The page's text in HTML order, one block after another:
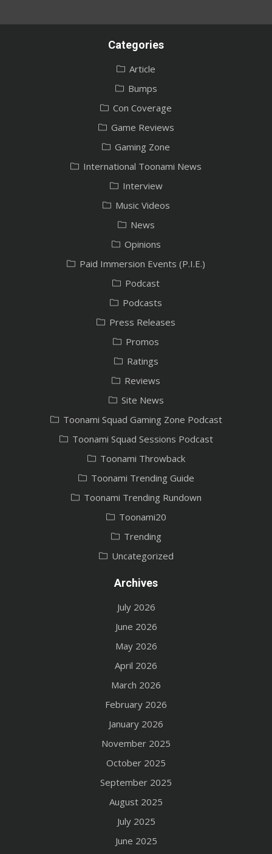
Categories
Article
Bumps
Con Coverage
Game Reviews
Gaming Zone
International Toonami News
Interview
Music Videos
News
Opinions
Paid Immersion Events (P.I.E.)
Podcast
Podcasts
Press Releases
Promos
Ratings
Reviews
Site News
Toonami Squad Gaming Zone Podcast
Toonami Squad Sessions Podcast
Toonami Throwback
Toonami Trending Guide
Toonami Trending Rundown
Toonami20
Trending
Uncategorized
Archives
July 2026
June 2026
May 2026
April 2026
March 2026
February 2026
January 2026
November 2025
October 2025
September 2025
August 2025
July 2025
June 2025